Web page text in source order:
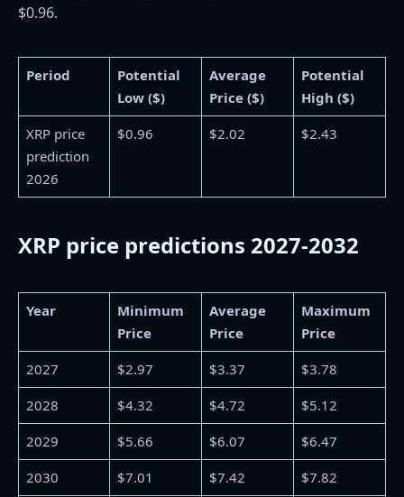
$0.96.
Period
Potential
Low ($)
Average
Price ($)
Potential
High ($)
XRP price
prediction
2026
$0.96 $2.02 $2.43
XRP price predictions 2027-2032
Year
Minimum
Price
Average
Price
Maximum
Price
2027
$2.97 $3.37
$3.78
2028
$4.32 $4.72
$5.12
2029
$5.66 $6.07
$6.47
2030
$7.01 $7.42
$7.82